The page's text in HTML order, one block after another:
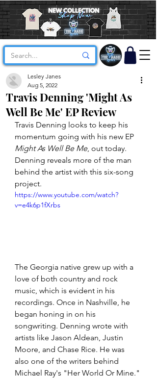
Travis Denning 'Might As
Well Be Me' EP Review
Lesley Janes
Aug 5, 2022
Travis Denning looks to keep his
momentum going with his new EP
Might As Well Be Me, out today.
Denning reveals more of the man
behind the artist with this six-song
project.
https://www.youtube.com/watch?
v=e4k6p1fXrbs
The Georgia native grew up with a
love of both country and rock
music, which is evident in his
recordings. Once in Nashville, he
began honing in on his
songwriting. Denning wrote with
artists like Jason Aldean, Justin
Moore, and Chase Rice. He was
also one of the writers behind
Michael Ray's "Her World Or Mine."